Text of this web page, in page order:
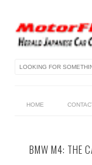
HOME
BMW M4: THE